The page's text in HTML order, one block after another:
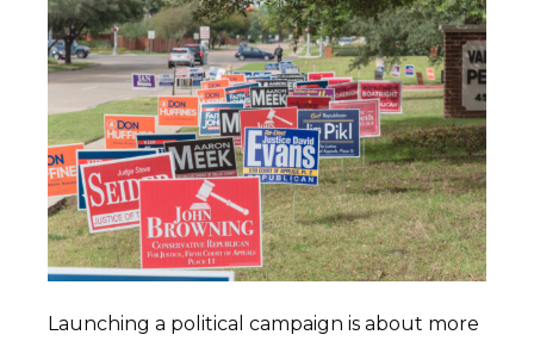
Launching a political campaign is about more